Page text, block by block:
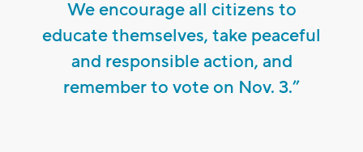
We encourage all citizens to
educate themselves, take peaceful
and responsible action, and
remember to vote on Nov. 3.”